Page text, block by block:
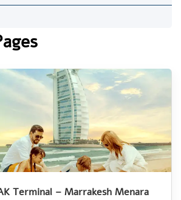
Terminal – Marrakesh Menara